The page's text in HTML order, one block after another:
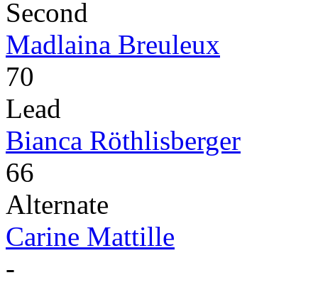
Second
Madlaina Breuleux
70
Lead
Bianca Röthlisberger
66
Alternate
Carine Mattille
-